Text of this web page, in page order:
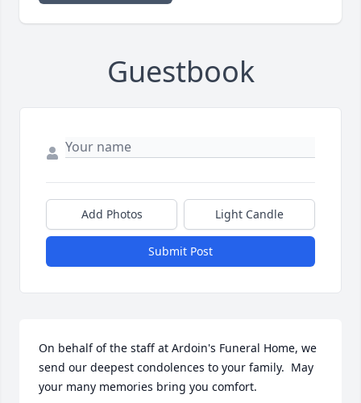
Guestbook
Add Photos Light Candle
Submit Post
On behalf of the staff at Ardoin's Funeral Home, we
send our deepest condolences to your family.  May
your many memories bring you comfort.